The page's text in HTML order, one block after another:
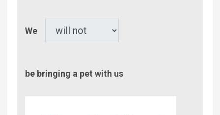
We
be bringing a pet with us